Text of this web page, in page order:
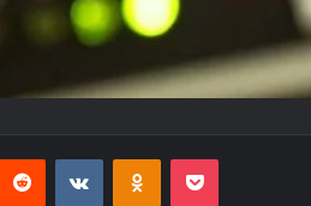
Reddit VKontakteOdnoklassniki
Pocket